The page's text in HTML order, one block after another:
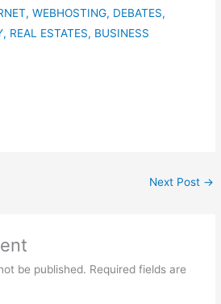
WEBHOSTING, DEBATES,
REAL ESTATES, BUSINESS
Next Post →
be published. Required fields are